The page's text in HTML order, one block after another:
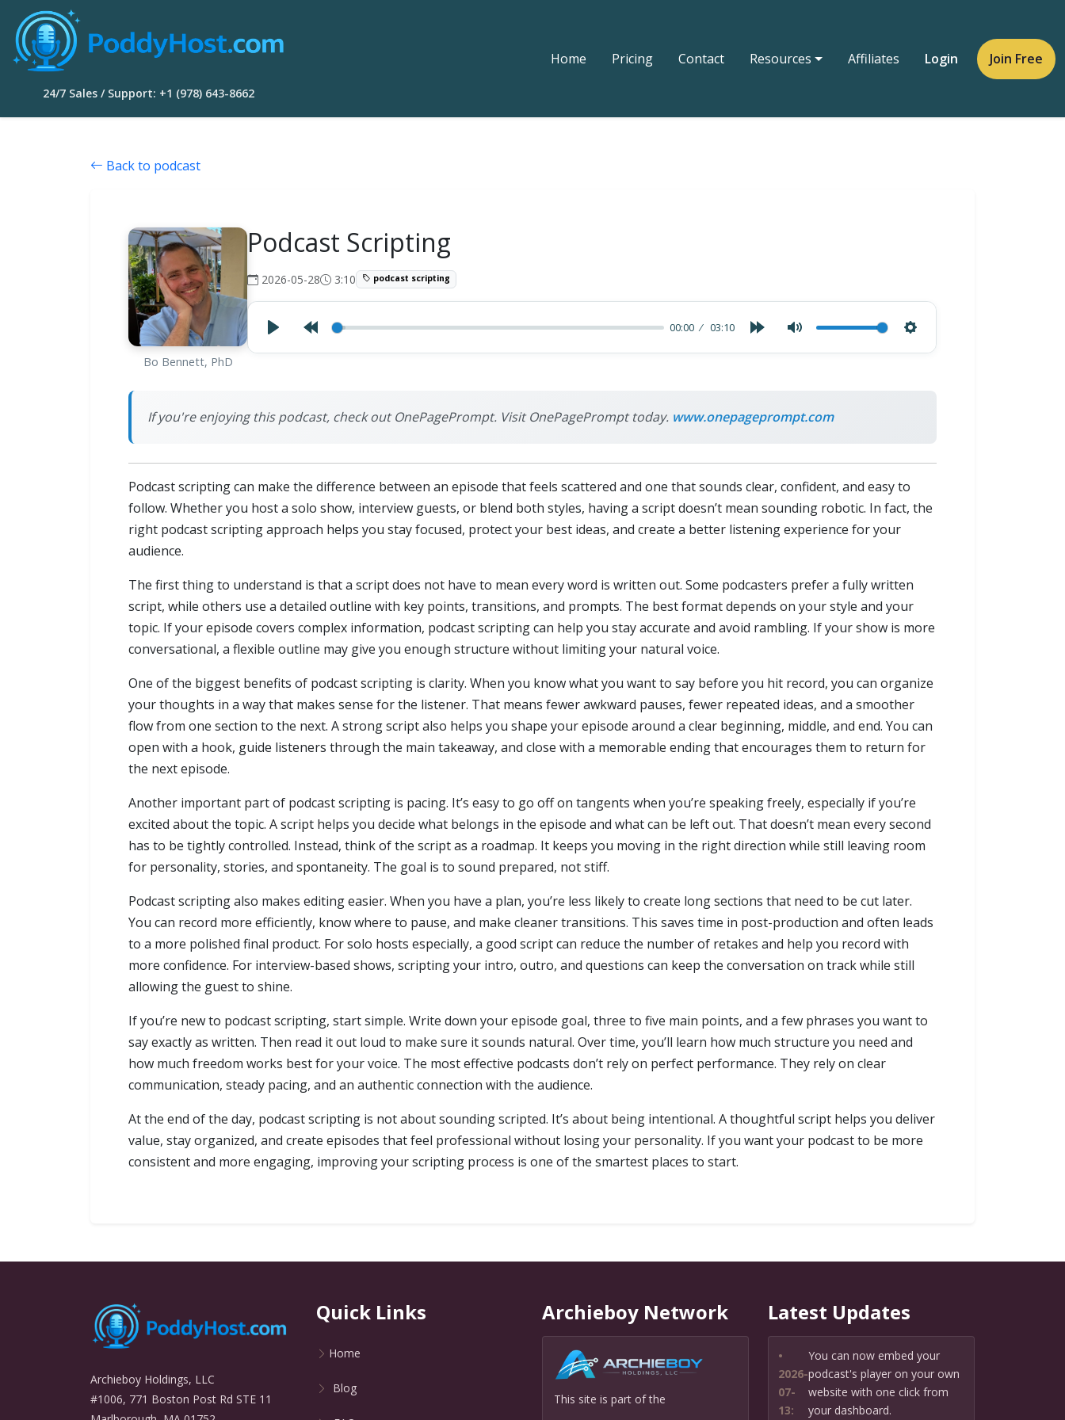
24/7 Sales / Support: +1 (978) 643-8662
Home Pricing Contact Resources Affiliates Login Join Free
Back to podcast
Bo Bennett, PhD
Podcast Scripting
2026-05-28 3:10 podcast scripting
00:00 03:10
If you're enjoying this podcast, check out OnePagePrompt. Visit OnePagePrompt today. www.onepageprompt.com
Podcast scripting can make the difference between an episode that feels scattered and one that sounds clear, confident, and easy to
follow. Whether you host a solo show, interview guests, or blend both styles, having a script doesn’t mean sounding robotic. In fact, the
right podcast scripting approach helps you stay focused, protect your best ideas, and create a better listening experience for your
audience.
The first thing to understand is that a script does not have to mean every word is written out. Some podcasters prefer a fully written
script, while others use a detailed outline with key points, transitions, and prompts. The best format depends on your style and your
topic. If your episode covers complex information, podcast scripting can help you stay accurate and avoid rambling. If your show is more
conversational, a flexible outline may give you enough structure without limiting your natural voice.
One of the biggest benefits of podcast scripting is clarity. When you know what you want to say before you hit record, you can organize
your thoughts in a way that makes sense for the listener. That means fewer awkward pauses, fewer repeated ideas, and a smoother
flow from one section to the next. A strong script also helps you shape your episode around a clear beginning, middle, and end. You can
open with a hook, guide listeners through the main takeaway, and close with a memorable ending that encourages them to return for
the next episode.
Another important part of podcast scripting is pacing. It’s easy to go off on tangents when you’re speaking freely, especially if you’re
excited about the topic. A script helps you decide what belongs in the episode and what can be left out. That doesn’t mean every second
has to be tightly controlled. Instead, think of the script as a roadmap. It keeps you moving in the right direction while still leaving room
for personality, stories, and spontaneity. The goal is to sound prepared, not stiff.
Podcast scripting also makes editing easier. When you have a plan, you’re less likely to create long sections that need to be cut later.
You can record more efficiently, know where to pause, and make cleaner transitions. This saves time in post-production and often leads
to a more polished final product. For solo hosts especially, a good script can reduce the number of retakes and help you record with
more confidence. For interview-based shows, scripting your intro, outro, and questions can keep the conversation on track while still
allowing the guest to shine.
If you’re new to podcast scripting, start simple. Write down your episode goal, three to five main points, and a few phrases you want to
say exactly as written. Then read it out loud to make sure it sounds natural. Over time, you’ll learn how much structure you need and
how much freedom works best for your voice. The most effective podcasts don’t rely on perfect performance. They rely on clear
communication, steady pacing, and an authentic connection with the audience.
At the end of the day, podcast scripting is not about sounding scripted. It’s about being intentional. A thoughtful script helps you deliver
value, stay organized, and create episodes that feel professional without losing your personality. If you want your podcast to be more
consistent and more engaging, improving your scripting process is one of the smartest places to start.
Archieboy Holdings, LLC
#1006, 771 Boston Post Rd STE 11
Quick Links
Home
Blog
Archieboy Network
This site is part of the
Latest Updates
•
2026-
07-
13:
You can now embed your
podcast's player on your own
website with one click from
your dashboard.